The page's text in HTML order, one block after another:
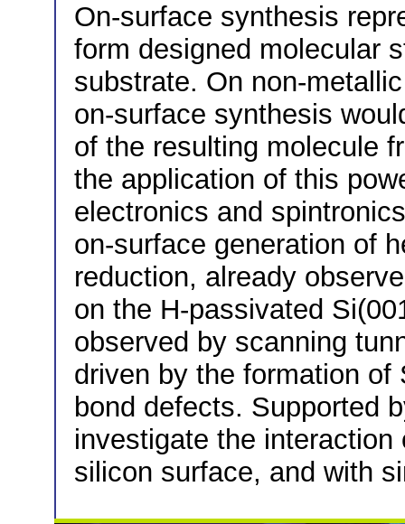
On-surface synthesis
form designed molecular
substrate. On non-
on-surface synthesis
of the resulting molecule
the application of this
electronics and
on-surface generation of
reduction, already
on the H-passivated
observed by scanning
driven by the formation
bond defects. Supported
investigate the
silicon surface, and with